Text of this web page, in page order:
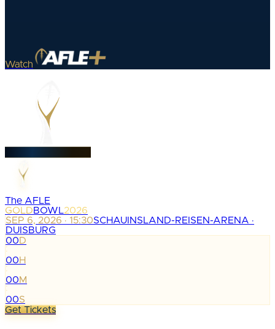
Watch
The AFLE
GOLDBOWL2026
SEP 6, 2026 · 15:30SCHAUINSLAND-REISEN-ARENA ·
DUISBURG
00D
:
00H
:
00M
:
00S
Get Tickets